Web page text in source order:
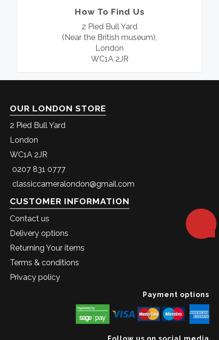
How To Find Us
2 Pied Bull Yard
(Near the British museum),
London
WC1A 2JR
OUR LONDON STORE
2 Pied Bull Yard
London
WC1A 2JR
0207 831 0777
classiccameralondon@gmail.com
CUSTOMER INFORMATION
Contact us
Delivery options
Returning Your items
Terms & conditions
Privacy policy
Payment options